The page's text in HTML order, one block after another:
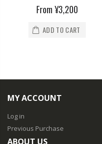
From¥3,200
ADD TO CART
MY ACCOUNT
Log in
Previous Purchase
ABOUT US